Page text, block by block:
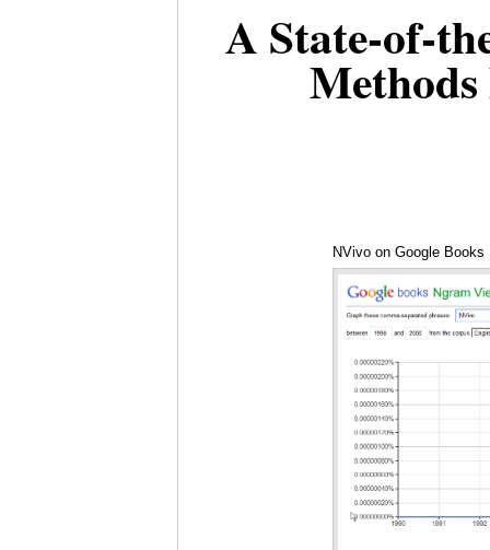
A State-of-
NVivo on Google Books